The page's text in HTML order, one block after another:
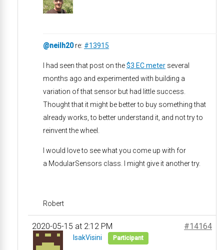
@neilh20re: #13915
I had seen that post on the$3 EC meter several
months ago and experimented with building a
variation of that sensor but had little success.
Thought that it might be better to buy something that
already works, to better understand it, and not try to
reinvent the wheel.
I would love to see what you come up with for
a ModularSensors class. I might give it another try.
Robert
2020-05-15 at 2:12 PM #14164
IsakVisini Participant